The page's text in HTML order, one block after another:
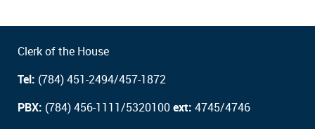
Clerk of the House
Tel: (784) 451-2494/457-1872
PBX: (784) 456-1111/5320100 ext: 4745/4746